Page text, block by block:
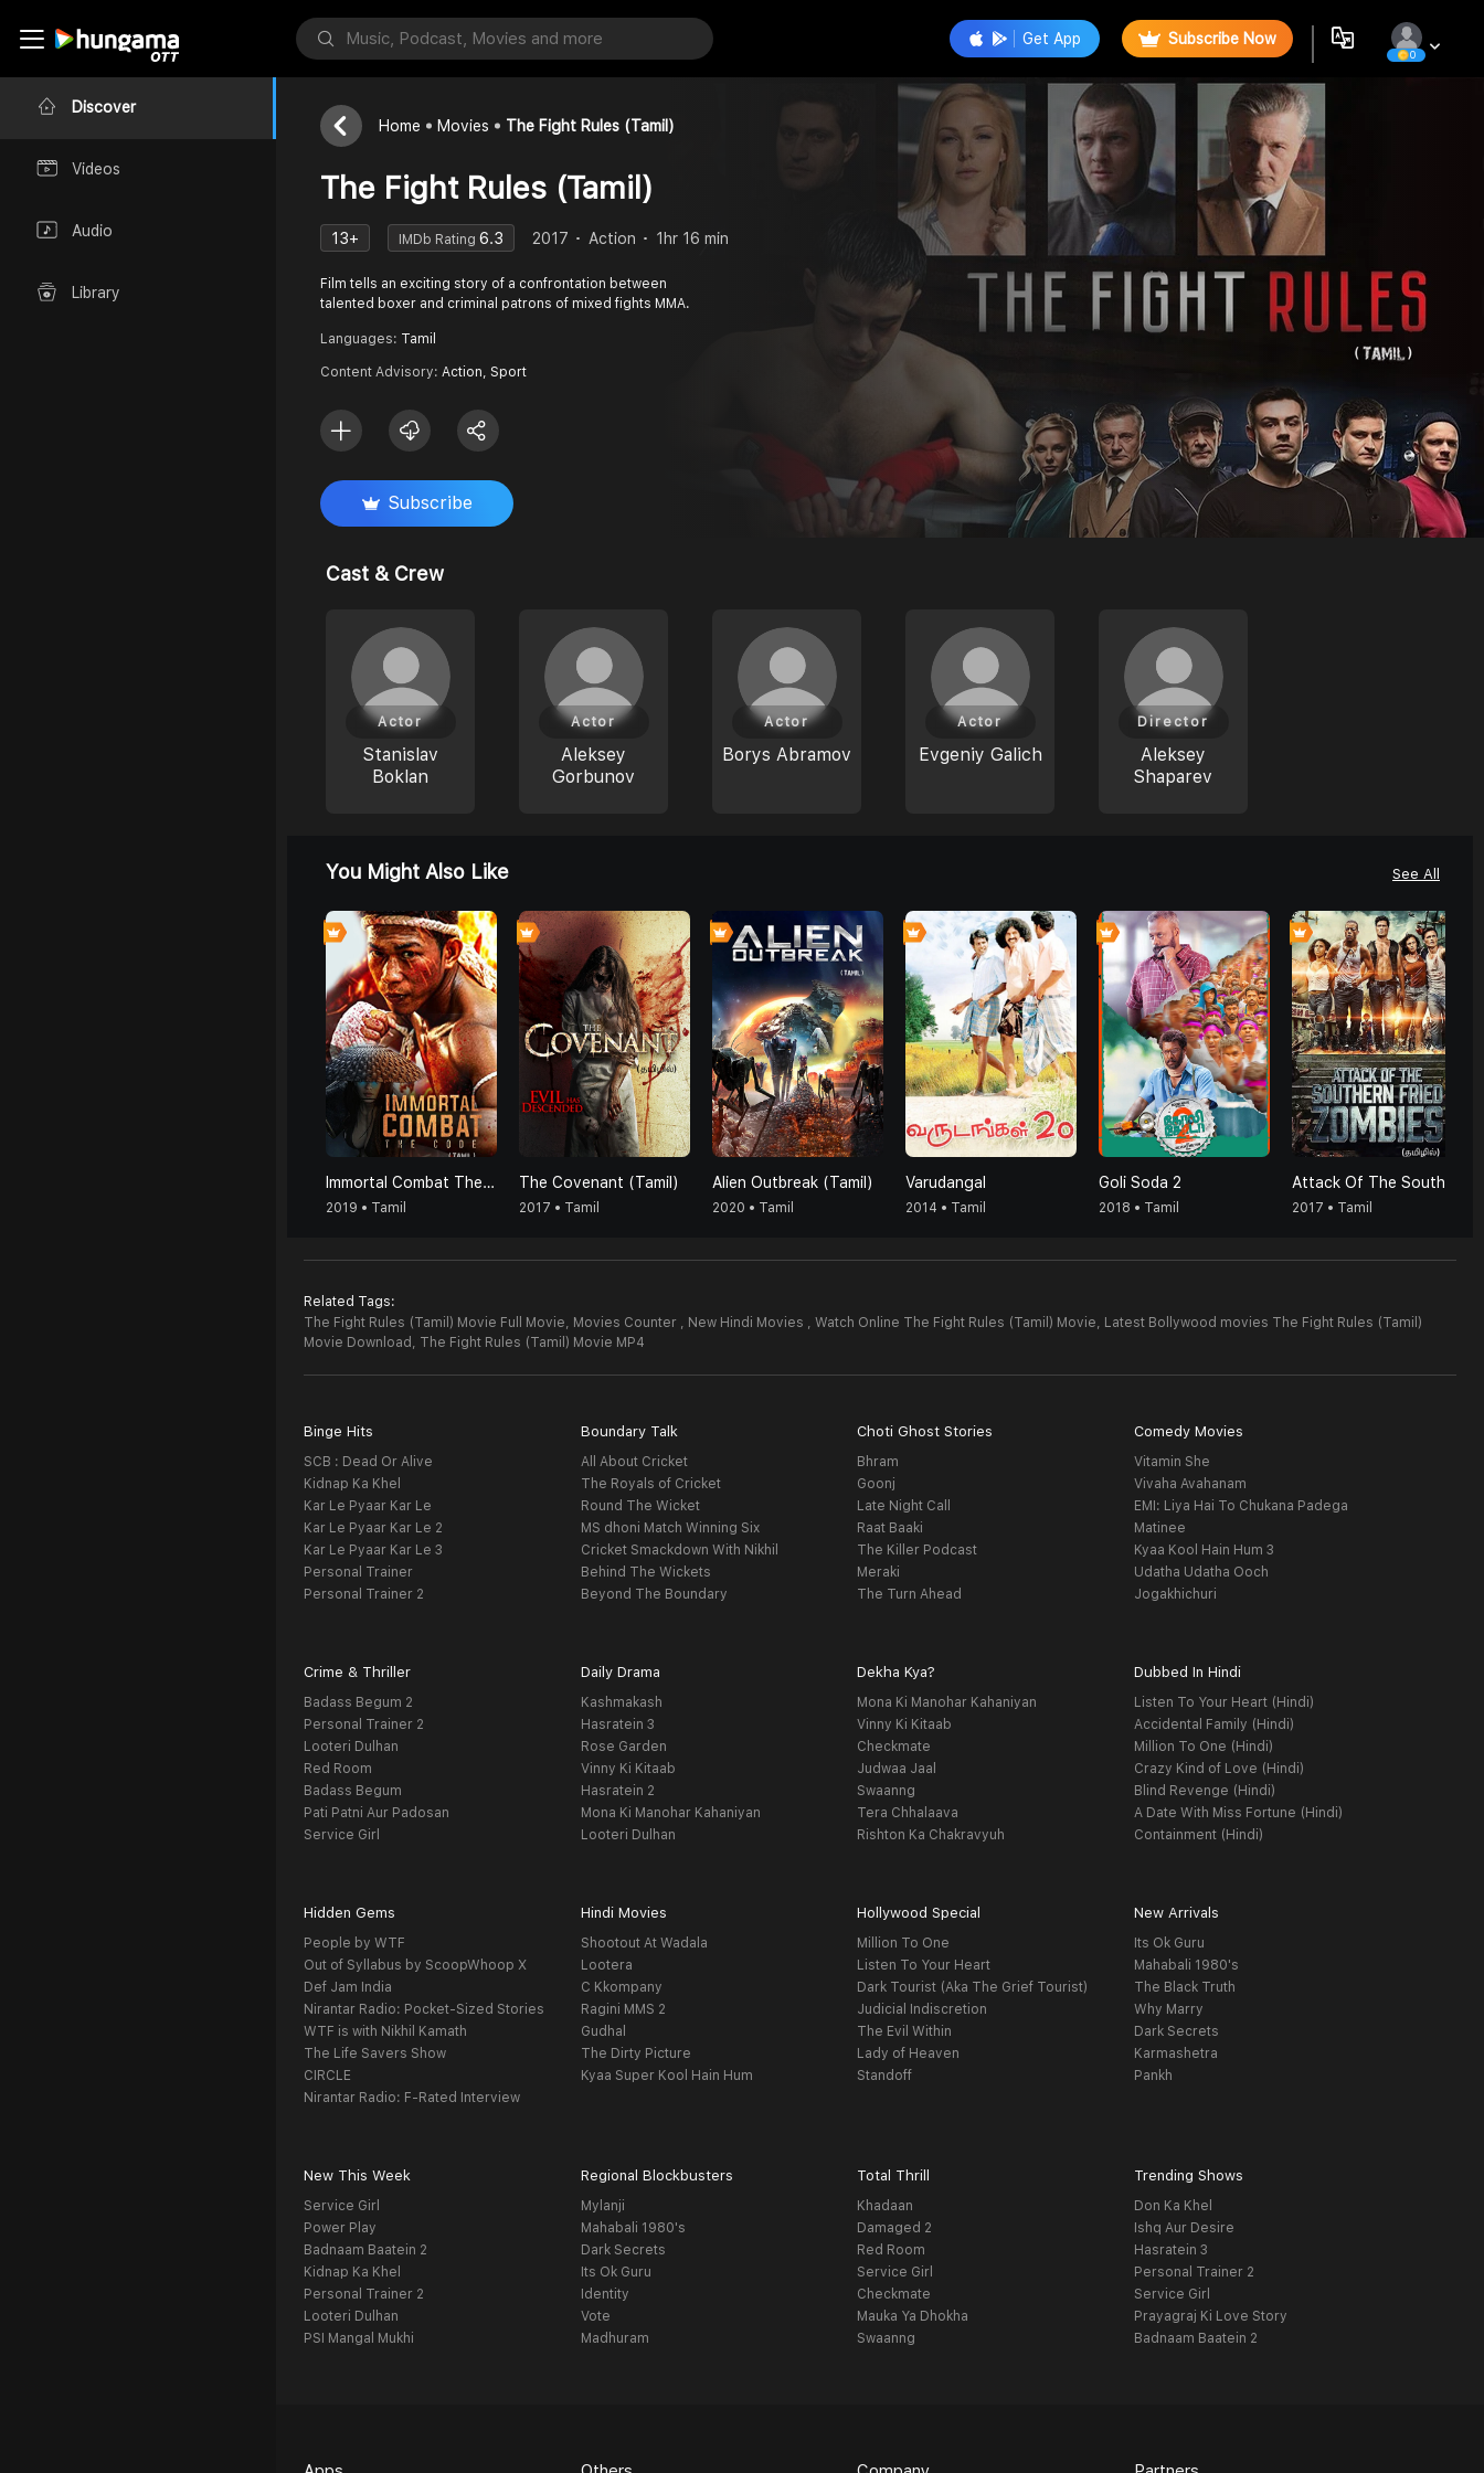
Discover
Videos
Audio
Library
Get App Subscribe Now
0
Home Movies The Fight Rules (Tamil)
The Fight Rules (Tamil)
13+ IMDb Rating 6.3 2017 Action 1hr 16 min
Film tells an exciting story of a confrontation between
talented boxer and criminal patrons of mixed fights MMA.
Languages: Tamil
Content Advisory: Action, Sport
Subscribe
Cast & Crew
Stanislav
Boklan
Actor
Aleksey
Gorbunov
Actor
Borys Abramov
Actor
Evgeniy Galich
Actor
Aleksey
Shaparev
Director
You Might Also Like See All
Immortal Combat The Code (Tamil)
2019 • Tamil
0
The Covenant (Tamil)
2017 • Tamil
Alien Outbreak (Tamil)
2020 • Tamil
0
Varudangal
2014 • Tamil
0
Goli Soda 2
2018 • Tamil
0
2017 • Tamil
Related Tags:
The Fight Rules (Tamil) Movie Full Movie, Movies Counter , New Hindi Movies , Watch Online The Fight Rules (Tamil) Movie, Latest Bollywood movies The Fight Rules (Tamil)
Movie Download, The Fight Rules (Tamil) Movie MP4
Binge Hits
SCB : Dead Or Alive
Kidnap Ka Khel
Kar Le Pyaar Kar Le
Kar Le Pyaar Kar Le 2
Kar Le Pyaar Kar Le 3
Personal Trainer
Personal Trainer 2
Boundary Talk
All About Cricket
The Royals of Cricket
Round The Wicket
MS dhoni Match Winning Six
Cricket Smackdown With Nikhil
Behind The Wickets
Beyond The Boundary
Choti Ghost Stories
Bhram
Goonj
Late Night Call
Raat Baaki
The Killer Podcast
Meraki
The Turn Ahead
Comedy Movies
Vitamin She
Vivaha Avahanam
EMI: Liya Hai To Chukana Padega
Matinee
Kyaa Kool Hain Hum 3
Udatha Udatha Ooch
Jogakhichuri
Crime & Thriller
Badass Begum 2
Personal Trainer 2
Looteri Dulhan
Red Room
Badass Begum
Pati Patni Aur Padosan
Service Girl
Daily Drama
Kashmakash
Hasratein 3
Rose Garden
Vinny Ki Kitaab
Hasratein 2
Mona Ki Manohar Kahaniyan
Looteri Dulhan
Dekha Kya?
Mona Ki Manohar Kahaniyan
Vinny Ki Kitaab
Checkmate
Judwaa Jaal
Swaanng
Tera Chhalaava
Rishton Ka Chakravyuh
Dubbed In Hindi
Listen To Your Heart (Hindi)
Accidental Family (Hindi)
Million To One (Hindi)
Crazy Kind of Love (Hindi)
Blind Revenge (Hindi)
A Date With Miss Fortune (Hindi)
Containment (Hindi)
Hidden Gems
People by WTF
Out of Syllabus by ScoopWhoop X
Def Jam India
Nirantar Radio: Pocket-Sized Stories
WTF is with Nikhil Kamath
The Life Savers Show
CIRCLE
Nirantar Radio: F-Rated Interview
Hindi Movies
Shootout At Wadala
Lootera
C Kkompany
Ragini MMS 2
Gudhal
The Dirty Picture
Kyaa Super Kool Hain Hum
Hollywood Special
Million To One
Listen To Your Heart
Dark Tourist (Aka The Grief Tourist)
Judicial Indiscretion
The Evil Within
Lady of Heaven
Standoff
New Arrivals
Its Ok Guru
Mahabali 1980's
The Black Truth
Why Marry
Dark Secrets
Karmashetra
Pankh
New This Week
Service Girl
Power Play
Badnaam Baatein 2
Kidnap Ka Khel
Personal Trainer 2
Looteri Dulhan
PSI Mangal Mukhi
Regional Blockbusters
Mylanji
Mahabali 1980's
Dark Secrets
Its Ok Guru
Identity
Vote
Madhuram
Total Thrill
Khadaan
Damaged 2
Red Room
Service Girl
Checkmate
Mauka Ya Dhokha
Swaanng
Trending Shows
Don Ka Khel
Ishq Aur Desire
Hasratein 3
Personal Trainer 2
Service Girl
Prayagraj Ki Love Story
Badnaam Baatein 2